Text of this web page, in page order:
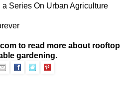
a Series On Urban Agriculture
to read more about rooftop
gardening.